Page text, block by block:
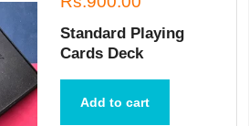
Standard Playing
Cards Deck
Add to cart